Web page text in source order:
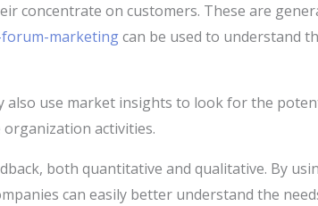
concentrate on customers. These are
marketingcan be used to understand
use market insights to look for the
activities.
both quantitative and qualitative. By
can easily better understand the